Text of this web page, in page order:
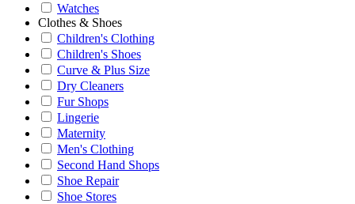
Watches
Clothes & Shoes
Children's Clothing
Children's Shoes
Curve & Plus Size
Dry Cleaners
Fur Shops
Lingerie
Maternity
Men's Clothing
Second Hand Shops
Shoe Repair
Shoe Stores